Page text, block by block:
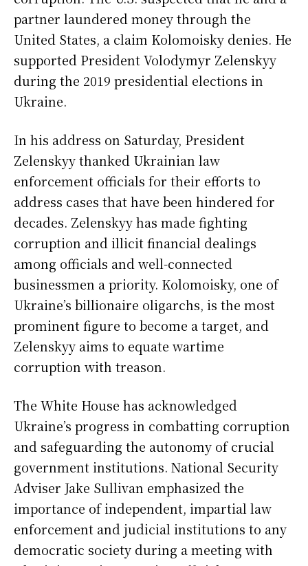
partner laundered money through the
United States, a claim Kolomoisky denies. He
supported President Volodymyr Zelenskyy
during the 2019 presidential elections in
Ukraine.
In his address on Saturday, President
Zelenskyy thanked Ukrainian law
enforcement officials for their efforts to
address cases that have been hindered for
decades. Zelenskyy has made fighting
corruption and illicit financial dealings
among officials and well-connected
businessmen a priority. Kolomoisky, one of
Ukraine’s billionaire oligarchs, is the most
prominent figure to become a target, and
Zelenskyy aims to equate wartime
corruption with treason.
The White House has acknowledged
Ukraine’s progress in combatting corruption
and safeguarding the autonomy of crucial
government institutions. National Security
Adviser Jake Sullivan emphasized the
importance of independent, impartial law
enforcement and judicial institutions to any
democratic society during a meeting with